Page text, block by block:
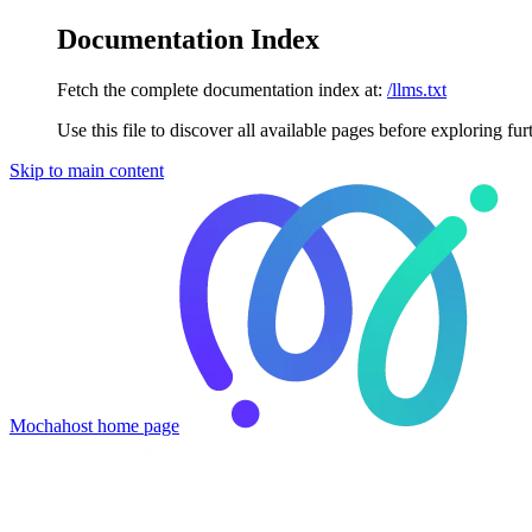
Documentation Index
Fetch the complete documentation index at: /llms.txt
Use this file to discover all available pages before exploring
Skip to main content
Mochahost home page